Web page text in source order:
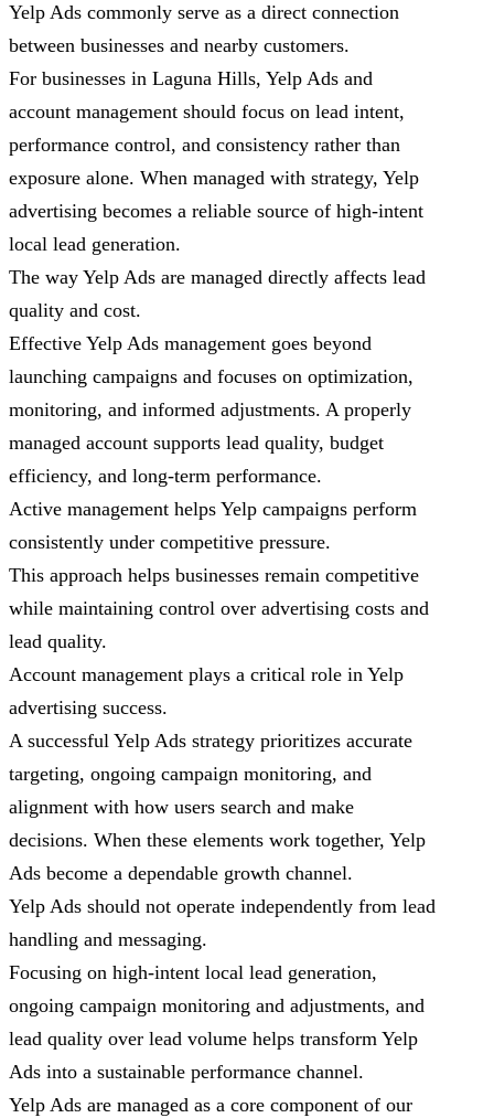
Yelp Ads commonly serve as a direct connection
between businesses and nearby customers.
For businesses in Laguna Hills, Yelp Ads and
account management should focus on lead intent,
performance control, and consistency rather than
exposure alone. When managed with strategy, Yelp
advertising becomes a reliable source of high-intent
local lead generation.
The way Yelp Ads are managed directly affects lead
quality and cost.
Effective Yelp Ads management goes beyond
launching campaigns and focuses on optimization,
monitoring, and informed adjustments. A properly
managed account supports lead quality, budget
efficiency, and long-term performance.
Active management helps Yelp campaigns perform
consistently under competitive pressure.
This approach helps businesses remain competitive
while maintaining control over advertising costs and
lead quality.
Account management plays a critical role in Yelp
advertising success.
A successful Yelp Ads strategy prioritizes accurate
targeting, ongoing campaign monitoring, and
alignment with how users search and make
decisions. When these elements work together, Yelp
Ads become a dependable growth channel.
Yelp Ads should not operate independently from lead
handling and messaging.
Focusing on high-intent local lead generation,
ongoing campaign monitoring and adjustments, and
lead quality over lead volume helps transform Yelp
Ads into a sustainable performance channel.
Yelp Ads are managed as a core component of our